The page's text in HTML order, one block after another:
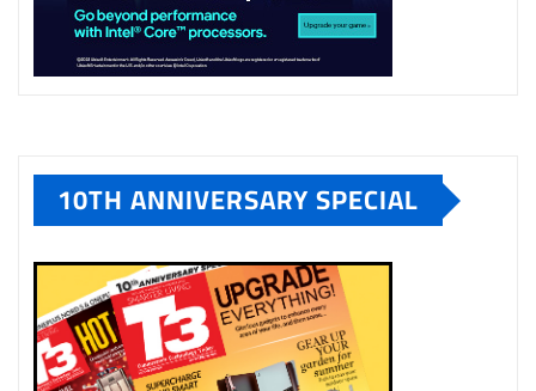
10TH ANNIVERSARY SPECIAL